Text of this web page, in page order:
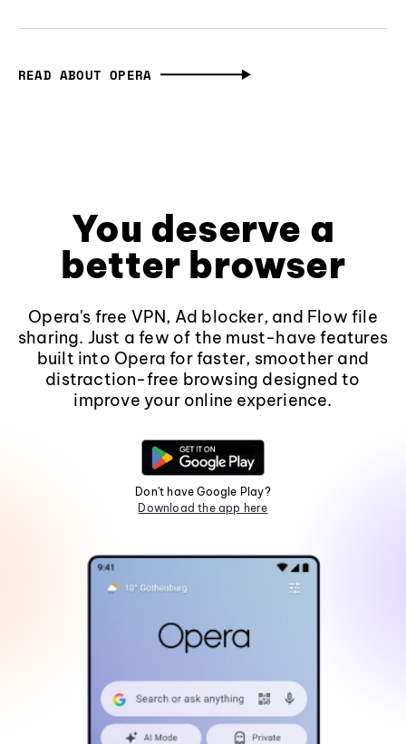
READ ABOUT OPERA
You deserve a
better browser
Opera's free VPN, Ad blocker, and Flow file
sharing. Just a few of the must-have features
built into Opera for faster, smoother and
distraction-free browsing designed to
improve your online experience.
Don't have Google Play?
Download the app here